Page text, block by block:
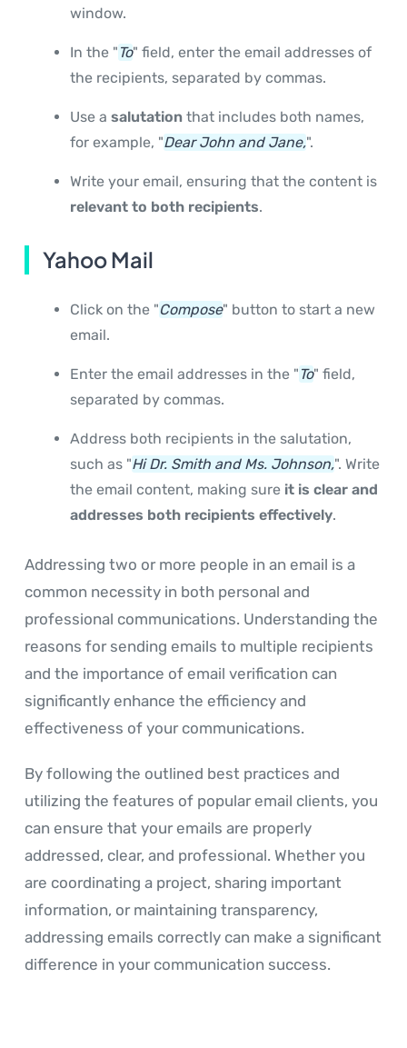
window.
In the " To" field, enter the email addresses of
the recipients, separated by commas.
Use a salutation that includes both names,
for example, "Dear John and Jane,".
Write your email, ensuring that the content is
relevant to both recipients.
Yahoo Mail
Click on the "Compose" button to start a new
email.
Enter the email addresses in the " To" field,
separated by commas.
Address both recipients in the salutation,
such as "Hi Dr. Smith and Ms. Johnson,". Write
the email content, making sure it is clear and
addresses both recipients effectively.
Addressing two or more people in an email is a
common necessity in both personal and
professional communications. Understanding the
reasons for sending emails to multiple recipients
and the importance of email verification can
significantly enhance the efficiency and
effectiveness of your communications.
By following the outlined best practices and
utilizing the features of popular email clients, you
can ensure that your emails are properly
addressed, clear, and professional. Whether you
are coordinating a project, sharing important
information, or maintaining transparency,
addressing emails correctly can make a significant
difference in your communication success.